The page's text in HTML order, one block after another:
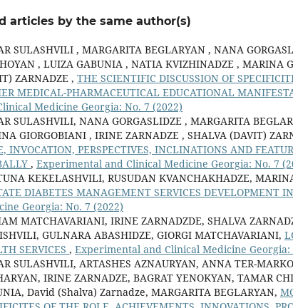
articles by the same author(s)
SULASHVILI , MARGARITA BEGLARYAN , NANA
, LUIZA GABUNIA , NATIA KVIZHINADZE , MARINA
ZARNADZE , THE SCIENTIFIC DISCUSSION OF
MEDICAL-PHARMACEUTICAL EDUCATIONAL
Medicine Georgia: No. 7 (2022)
SULASHVILI, NANA GORGASLIDZE , MARGARITA
GIORGOBIANI , IRINE ZARNADZE , SHALVA (DAVIT)
INVOCATION, PERSPECTIVES, INCLINATIONS AND
, Experimental and Clinical Medicine Georgia: No. 7
KEKELASHVILI, RUSUDAN KVANCHAKHADZE,
DIABETES MANAGEMENT SERVICES DEVELOPMENT
Georgia: No. 7 (2022)
MATCHAVARIANI, IRINE ZARNADZDE, SHALVA
GULNARA ABASHIDZE, GIORGI MATCHAVARIANI,
SERVICES , Experimental and Clinical Medicine Georgia:
SULASHVILI, ARTASHES AZNAURYAN, ANNA TER-
IRINE ZARNADZE, BAGRAT YENOKYAN, TAMAR
David (Shalva) Zarnadze, MARGARITA BEGLARYAN,